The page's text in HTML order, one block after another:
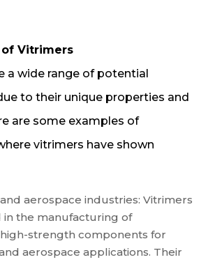
Vitrimers
a wide range of potential
to their unique properties and
are some examples of
vitrimers have shown
aerospace industries: Vitrimers
in the manufacturing of
strength components for
aerospace applications. Their